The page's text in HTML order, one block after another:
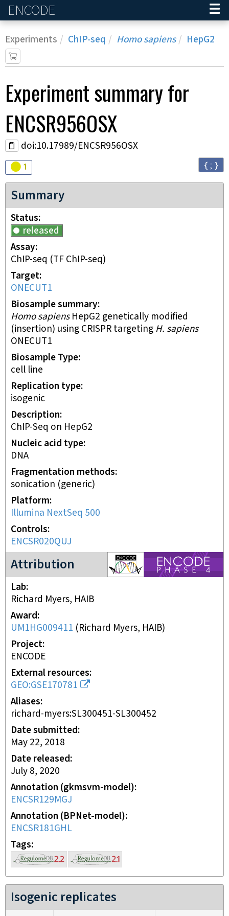
ENCODE
Experiments ChIP-seq Homo sapiens HepG2
Experimentsummary for
ENCSR956OSX
doi:10.17989/ENCSR956OSX
Audit
1 { ; }
Summary
Status
released
Assay
ChIP-seq (TF ChIP-seq)
Target
ONECUT1
Biosample summary
Homo sapiensHepG2 genetically modified
(insertion) using CRISPR targeting H. sapiens
ONECUT1
Biosample Type
cell line
Replication type
isogenic
Description
ChIP-Seq on HepG2
Nucleic acid type
DNA
Fragmentation methods
sonication (generic)
Platform
Illumina NextSeq 500
Controls
ENCSR020QUJ
Attribution
ENCODE4 project
Lab
Richard Myers, HAIB
Award
UM1HG009411 (Richard Myers, HAIB)
Project
ENCODE
External resources
GEO:GSE170781
Aliases
richard-myers:SL300451-SL300452
Date submitted
May 22, 2018
Date released
July 8, 2020
Annotation (gkmsvm-model)
ENCSR129MGJ
Annotation (BPNet-model)
ENCSR181GHL
Tags
Isogenic replicates